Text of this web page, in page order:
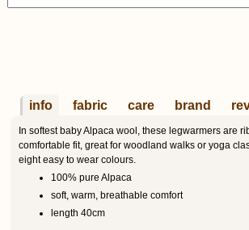
info fabric care brand
In softest baby Alpaca wool, these legwarmers are
comfortable fit, great for woodland walks or yoga
eight easy to wear colours.
100% pure Alpaca
soft, warm, breathable comfort
length 40cm